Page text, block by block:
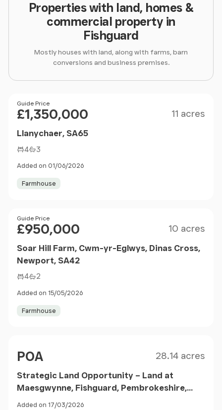
Properties with land, homes &
commercial property in
Fishguard
Mostly houses with land, along with farms, barn
conversions and business premises.
Price
Guide Price
£1,350,000 11 acres
Llanychaer, SA65
4 3
Added on 01/06/2026
Farmhouse
Price
Guide Price
£950,000 10 acres
Soar Hill Farm, Cwm-yr-Eglwys, Dinas Cross,
Newport, SA42
4 2
Added on 15/05/2026
Farmhouse
POA 28.14 acres
Strategic Land Opportunity – Land at
Maesgwynne, Fishguard, Pembrokeshire,
Added on 17/03/2026